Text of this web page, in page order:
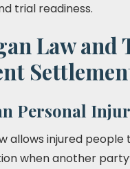
trial readiness.
Law and
Personal
allows injured people
when another